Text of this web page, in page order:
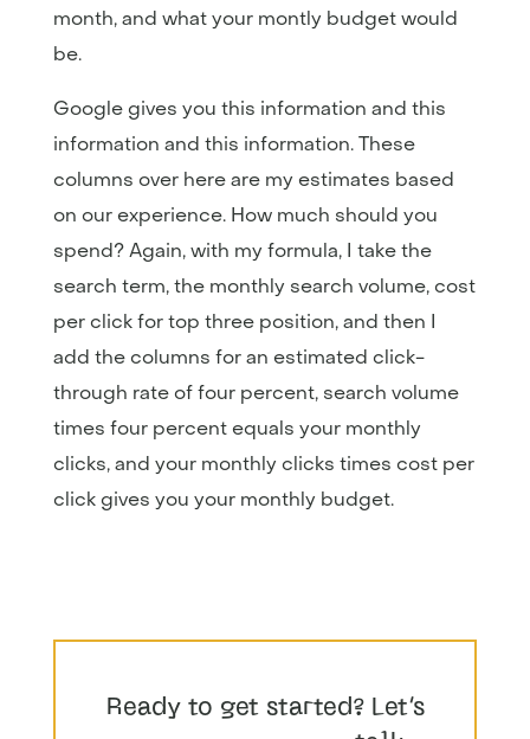
month, and what your montly budget would
be.
Google gives you this information and this
information and this information. These
columns over here are my estimates based
on our experience. How much should you
spend? Again, with my formula, I take the
search term, the monthly search volume, cost
per click for top three position, and then I
add the columns for an estimated click-
through rate of four percent, search volume
times four percent equals your monthly
clicks, and your monthly clicks times cost per
click gives you your monthly budget.
Ready to get started? Let’s